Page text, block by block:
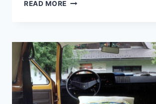
READ MORE
SUR
LE HALLSTÄTTERSEE